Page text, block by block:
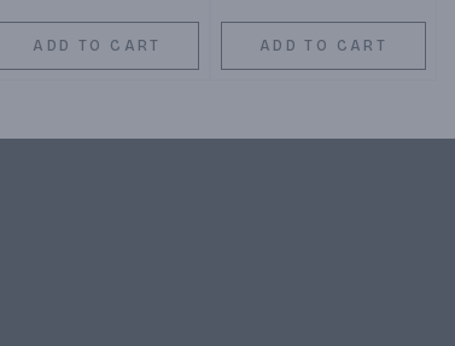
ADD TO CART ADD TO CART